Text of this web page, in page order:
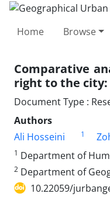
Home Browse
Comparative
right to the city:
Document Type :
Authors
Ali Hosseini
1
1 Department of
2 Department of
10.22059/